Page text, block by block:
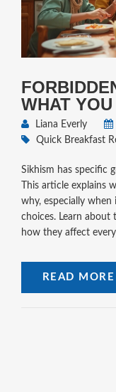
WHAT
Liana Everly
Quick Breakfast
Sikhism has specific
This article explains
why, especially
choices. Learn about
how they affect
customs without
and shouldn't eat if
READ MORE